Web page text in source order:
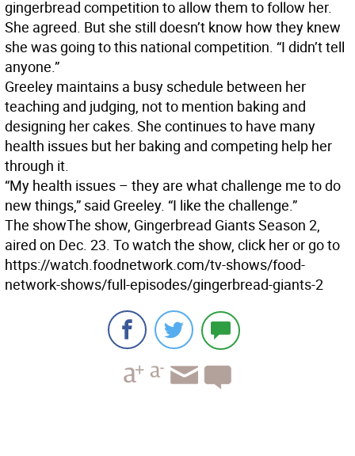
gingerbread competition to allow them to follow her.
She agreed. But she still doesn’t know how they knew
she was going to this national competition. “I didn’t tell
anyone.”
Greeley maintains a busy schedule between her
teaching and judging, not to mention baking and
designing her cakes. She continues to have many
health issues but her baking and competing help her
through it.
“My health issues – they are what challenge me to do
new things,” said Greeley. “I like the challenge.”
The showThe show, Gingerbread Giants Season 2,
aired on Dec. 23. To watch the show, click her or go to
https://watch.foodnetwork.com/tv-shows/food-
network-shows/full-episodes/gingerbread-giants-2